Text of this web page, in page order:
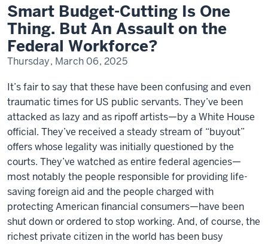
Is
One
Thing.
But
An
Assault
on
Workforce?
Smart Budget-Cutting Is One
Thing. But An Assault on the
Federal Workforce?
Thursday, March 06, 2025
It’s fair to say that these have been confusing and even
traumatic times for US public servants. They’ve been
attacked as lazy and as ripoff artists—by a White House
official. They’ve received a steady stream of “buyout”
offers whose legality was initially questioned by the
courts. They’ve watched as entire federal agencies—
most notably the people responsible for providing life-
saving foreign aid and the people charged with
protecting American financial consumers—have been
shut down or ordered to stop working. And, of course, the
richest private citizen in the world has been busy